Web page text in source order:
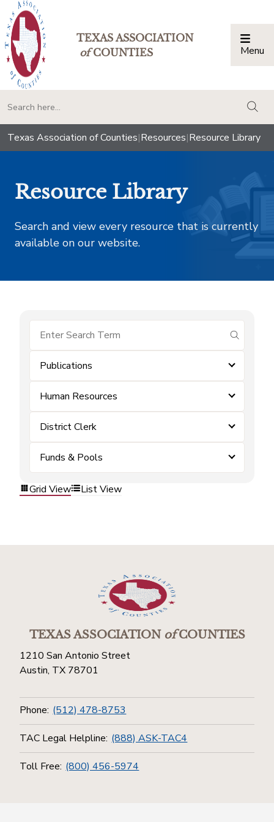
TEXAS ASSOCIATION
ofCOUNTIES Menu
Texas Association of Counties|Resources|Resource Library
Resource Library
Search and view every resource that is currently
available on our website.
submit
Publications
Human Resources
District Clerk
Funds & Pools
Grid View List View
TEXAS ASSOCIATIONofCOUNTIES
1210 San Antonio Street
Austin, TX 78701
Phone: (512) 478-8753
TAC Legal Helpline: (888) ASK-TAC4
Toll Free: (800) 456-5974